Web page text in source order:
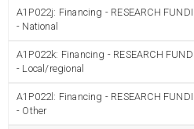
A1P022j: Financing - RESEARCH
- National
A1P022k: Financing - RESEARCH
- Local/regional
A1P022l: Financing - RESEARCH
- Other